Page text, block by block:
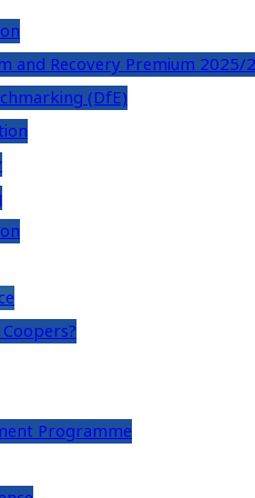
and Recovery Premium 2025/
(DfE)
Programme